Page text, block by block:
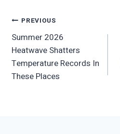
Post
Navigation
PREVIOUS
Summer 2026
Heatwave Shatters
Temperature Records In
These Places